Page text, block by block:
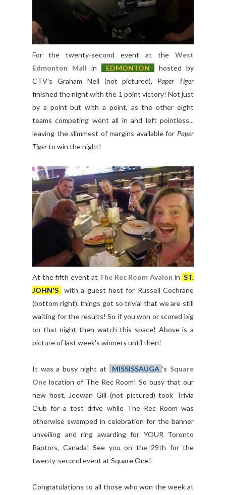
For the twenty-second event at the West
Edmonton Mall in EDMONTON
hosted by
CTV's Graham Neil (not pictured), Paper Tiger
finished the night with the 1 point victory! Not just
by a point but with a point, as the other eight
teams competing went all in and left pointless...
leaving the slimmest of margins available for Paper
Tigerto win the night!
At the fifth event at The Rec Room Avalon in ST.
JOHN'S
with a guest host for Russell Cochrane
(bottom right), things got so trivial that we are still
waiting for the results! So if you won or scored big
on that night then watch this space! Above is a
picture of last week's winners until then!
It was a busy night at MISSISSAUGA’s Square
One location of The Rec Room! So busy that our
new host, Jeewan Gill (not pictured) took Trivia
Club for a test drive while The Rec Room was
otherwise swamped in celebration for the banner
unveiling and ring awarding for YOUR Toronto
Raptors, Canada! See you on the 29th for the
twenty-second event at Square One!
Congratulations to all those who won the week at